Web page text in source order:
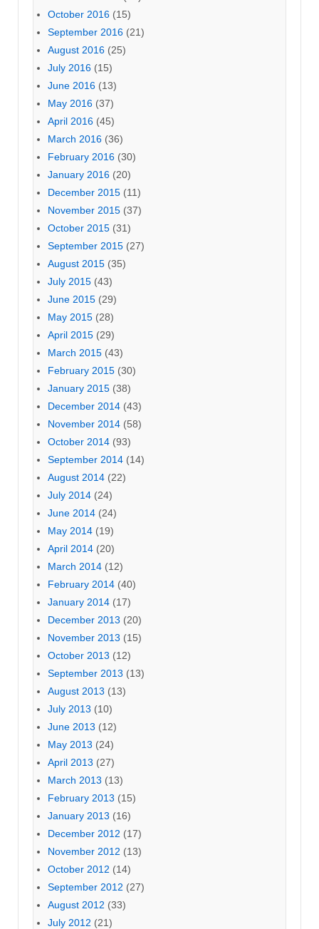
October 2016 (15)
September 2016 (21)
August 2016 (25)
July 2016 (15)
June 2016 (13)
May 2016 (37)
April 2016 (45)
March 2016 (36)
February 2016 (30)
January 2016 (20)
December 2015 (11)
November 2015 (37)
October 2015 (31)
September 2015 (27)
August 2015 (35)
July 2015 (43)
June 2015 (29)
May 2015 (28)
April 2015 (29)
March 2015 (43)
February 2015 (30)
January 2015 (38)
December 2014 (43)
November 2014 (58)
October 2014 (93)
September 2014 (14)
August 2014 (22)
July 2014 (24)
June 2014 (24)
May 2014 (19)
April 2014 (20)
March 2014 (12)
February 2014 (40)
January 2014 (17)
December 2013 (20)
November 2013 (15)
October 2013 (12)
September 2013 (13)
August 2013 (13)
July 2013 (10)
June 2013 (12)
May 2013 (24)
April 2013 (27)
March 2013 (13)
February 2013 (15)
January 2013 (16)
December 2012 (17)
November 2012 (13)
October 2012 (14)
September 2012 (27)
August 2012 (33)
July 2012 (21)